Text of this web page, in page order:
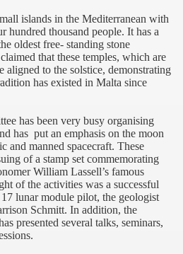
islands in the Mediterranean with
hundred thousand people. It has a
oldest free- standing stone
that these temples, which are
aligned to the solstice, demonstrating
has existed in Malta since
has been very busy organising
has put an emphasis on the moon
and manned spacecraft. These
of a stamp set commemorating
William Lassell’s famous
of the activities was a successful
lunar module pilot, the geologist
Schmitt. In addition, the
presented several talks, seminars,